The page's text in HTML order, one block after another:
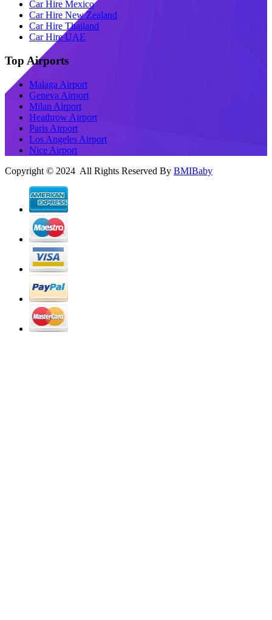
Car Hire Mexico
Car Hire New Zealand
Car Hire Thailand
Car Hire UAE
Top Airports
Malaga Airport
Geneva Airport
Milan Airport
Heathrow Airport
Paris Airport
Los Angeles Airport
Nice Airport
Copyright © 2024 All Rights Reserved By BMIBaby